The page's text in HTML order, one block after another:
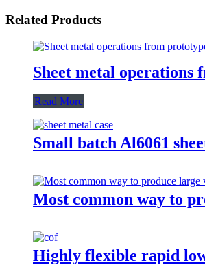
Related Products
Sheet metal
Read More
Small batch Al6061
Most common way to
Highly flexible rapid